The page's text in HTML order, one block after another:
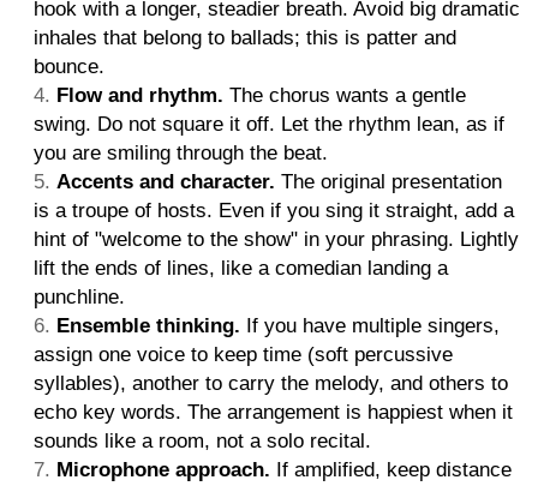
hook with a longer, steadier breath. Avoid big dramatic
inhales that belong to ballads; this is patter and
bounce.
Flow and rhythm. The chorus wants a gentle
swing. Do not square it off. Let the rhythm lean, as if
you are smiling through the beat.
Accents and character. The original presentation
is a troupe of hosts. Even if you sing it straight, add a
hint of "welcome to the show" in your phrasing. Lightly
lift the ends of lines, like a comedian landing a
punchline.
Ensemble thinking. If you have multiple singers,
assign one voice to keep time (soft percussive
syllables), another to carry the melody, and others to
echo key words. The arrangement is happiest when it
sounds like a room, not a solo recital.
Microphone approach. If amplified, keep distance